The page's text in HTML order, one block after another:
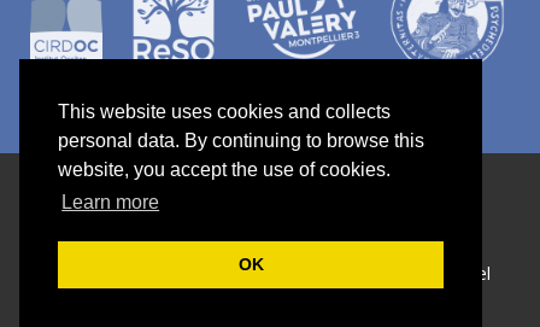
This website uses cookies and collects
personal data. By continuing to browse this
website, you accept the use of cookies.
Learn more
OK
Site map—Privacy policy
Créé et hébergé par Chapitre 9
Published with Lodel